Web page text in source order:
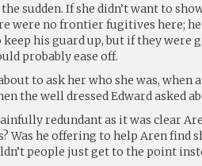
sudden. If she didn’t want to
were no frontier fugitives here;
his guard up, but if they were
probably ease off.
to ask her who she was, when
the well dressed Edward asked
redundant as it was clear
Was he offering to help Aren find
people just get to the point